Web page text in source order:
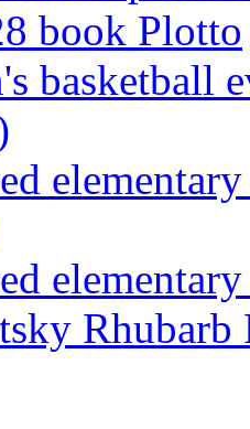
book Plotto
basketball
Rhubarb